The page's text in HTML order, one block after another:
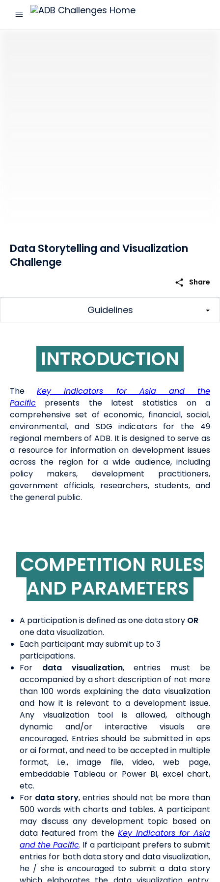
menu
ADB
Data Storytelling and Visualization
Challenge
share Share
Guidelines
INTRODUCTION
TheKey Indicators for Asia and the
Pacific presents the latest statistics on a
comprehensive set of economic, financial, social,
environmental, and SDG indicators for the 49
regional members of ADB. It is designed to serve as
a resource for information on development issues
across the region for a wide audience, including
policy makers, development practitioners,
government officials, researchers, students, and
the general public.
COMPETITION RULES
AND PARAMETERS
A participation is defined as one data story OR
one data visualization.
Each participant may submit up to 3
participations.
For data visualization, entries must be
accompanied by a short description of not more
than 100 words explaining the data visualization
and how it is relevant to a development issue.
Any visualization tool is allowed, although
dynamic and/or interactive visuals are
encouraged. Entries should be submitted in eps
or ai format, and need to be accepted in multiple
format, i.e., image file, video, web page,
embeddable Tableau or Power BI, excel chart,
etc.
For data story, entries should not be more than
500 words with charts and tables. A participant
may discuss any development topic based on
data featured from the Key Indicators for Asia
and the Pacific. If a participant prefers to submit
entries for both data story and data visualization,
he / she is encouraged to submit a data story